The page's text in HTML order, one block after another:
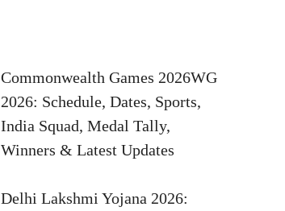
Commonwealth Games 2026WG
2026: Schedule, Dates, Sports,
India Squad, Medal Tally,
Winners & Latest Updates
Delhi Lakshmi Yojana 2026: